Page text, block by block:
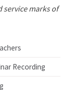
service marks of
Recording